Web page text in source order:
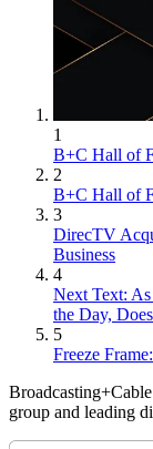
1
B+C Hall of
2
B+C Hall of
3
DirecTV
Business
4
Next Text:
the Day,
5
Freeze
group and leading